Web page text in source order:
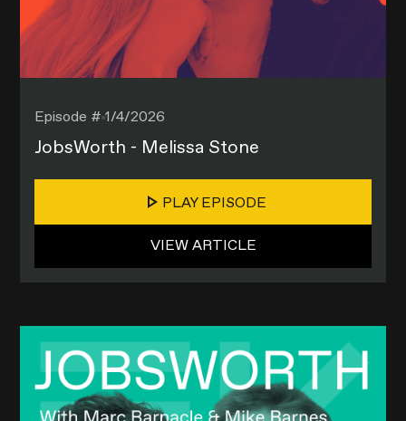
Episode #1/4/2026
JobsWorth - Melissa Stone
PLAY EPISODE
VIEW ARTICLE